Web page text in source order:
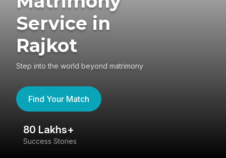
Service in
Rajkot
Step into the world beyond matrimony
Find Your Match
80 Lakhs+
Success Stories